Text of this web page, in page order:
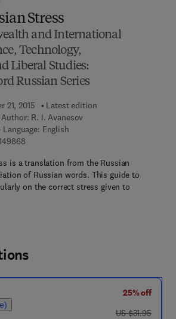
Stress
and International
Technology,
Liberal Studies:
Russian Series
21, 2015
Latest edition
Author: R. I. Avanesov
Language: English
9 7 8 - 1 - 4 8 3 1 - 4 9 8 6 - 8
is a translation from the Russian
of Russian words. This guide to
on the correct stress given to
25% off
was US $31.95
US $31.95